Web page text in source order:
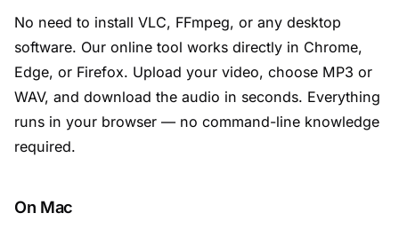
No need to install VLC, FFmpeg, or any desktop
software. Our online tool works directly in Chrome,
Edge, or Firefox. Upload your video, choose MP3 or
WAV, and download the audio in seconds. Everything
runs in your browser — no command-line knowledge
required.
On Mac